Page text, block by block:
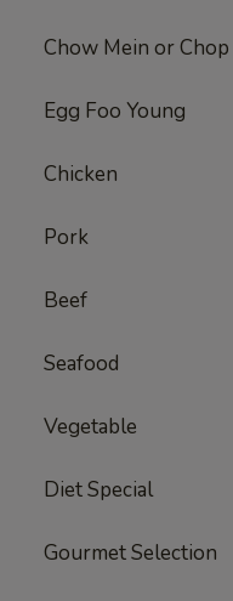
Chow Mein or Chop
Egg Foo Young
Chicken
Pork
Beef
Seafood
Vegetable
Diet Special
Gourmet Selection